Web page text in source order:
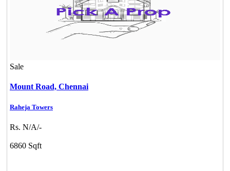
Sale
Mount Road, Chennai
Raheja Towers
Rs. N/A/-
6860 Sqft